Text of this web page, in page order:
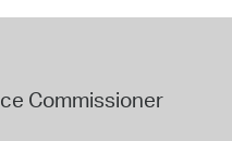
Commissioner